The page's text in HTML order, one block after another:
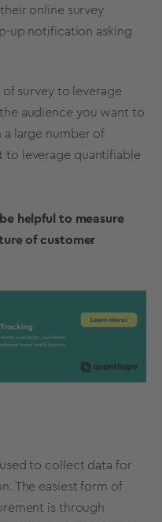
online survey
up notification asking
survey to leverage
audience you want to
large number of
to leverage quantifiable
helpful to measure
of customer
to collect data for
The easiest form of
is through